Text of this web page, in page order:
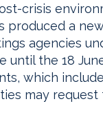
crisis
produced a
agencies
until the 18
which
may